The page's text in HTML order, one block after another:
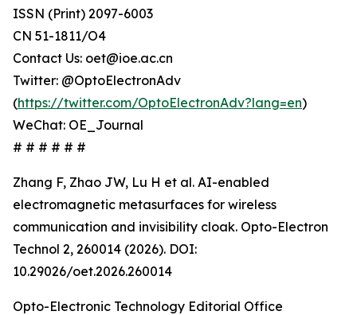
ISSN (Print) 2097-6003
CN 51-1811/O4
Contact Us: oet@ioe.ac.cn
Twitter: @OptoElectronAdv
(https://twitter.com/OptoElectronAdv?lang=en)
WeChat: OE_Journal
# # # # # #
Zhang F, Zhao JW, Lu H et al. AI-enabled
electromagnetic metasurfaces for wireless
communication and invisibility cloak. Opto-Electron
Technol 2, 260014 (2026). DOI:
10.29026/oet.2026.260014
Opto-Electronic Technology Editorial Office